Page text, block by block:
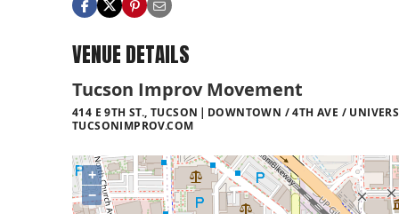
VENUE DETAILS
Tucson Improv Movement
414 E 9TH ST., TUCSON
DOWNTOWN / 4TH AVE /
TUCSONIMPROV.COM
+
−